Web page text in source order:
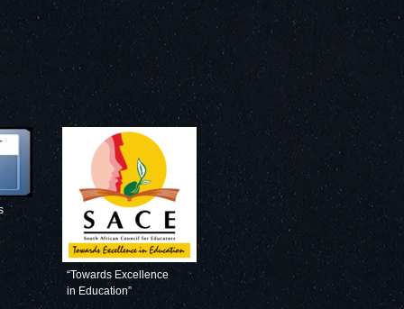
“Towards Excellence
in Education”